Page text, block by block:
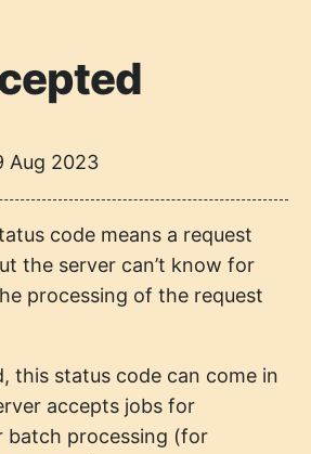
Aug 2023
code means a request
the server can’t know for
processing of the request
this status code can come in
accepts jobs for
batch processing (for